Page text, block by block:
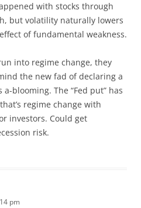
with stocks through
but volatility naturally lowers
of fundamental weakness.
into regime change, they
the new fad of declaring a
blooming. The “Fed put” has
regime change with
investors. Could get
risk.
pm